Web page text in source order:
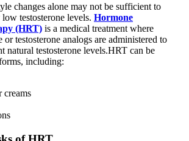
changes alone may not be sufficient to
testosterone levels. Hormone
(HRT) is a medical treatment where
or testosterone analogs are administered to
natural testosterone levels.HRT can be
including:
creams